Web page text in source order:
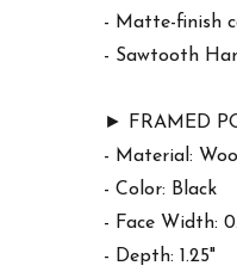
- Matte-finish
- Sawtooth
► FRAMED
- Material:
- Color: Black
- Face Width:
- Depth: 1.25"